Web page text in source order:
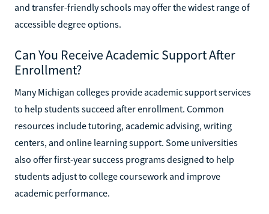
and transfer-friendly schools may offer the widest range of
accessible degree options.
Can You Receive Academic Support After
Enrollment?
Many Michigan colleges provide academic support services
to help students succeed after enrollment. Common
resources include tutoring, academic advising, writing
centers, and online learning support. Some universities
also offer first-year success programs designed to help
students adjust to college coursework and improve
academic performance.